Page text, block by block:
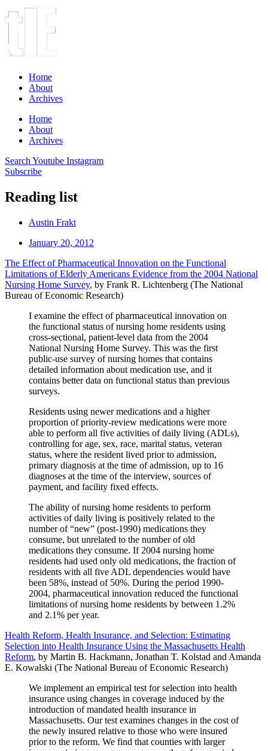
Home
About
Archives
Home
About
Archives
Search Youtube Instagram
Subscribe
Reading list
Austin Frakt
January 20, 2012
The Effect of Pharmaceutical Innovation on the Functional
Limitations of Elderly Americans Evidence from the 2004 National
Nursing Home Survey, by Frank R. Lichtenberg (The National
Bureau of Economic Research)
I examine the effect of pharmaceutical innovation on
the functional status of nursing home residents using
cross-sectional, patient-level data from the 2004
National Nursing Home Survey. This was the first
public-use survey of nursing homes that contains
detailed information about medication use, and it
contains better data on functional status than previous
surveys.
Residents using newer medications and a higher
proportion of priority-review medications were more
able to perform all five activities of daily living (ADLs),
controlling for age, sex, race, marital status, veteran
status, where the resident lived prior to admission,
primary diagnosis at the time of admission, up to 16
diagnoses at the time of the interview, sources of
payment, and facility fixed effects.
The ability of nursing home residents to perform
activities of daily living is positively related to the
number of “new” (post-1990) medications they
consume, but unrelated to the number of old
medications they consume. If 2004 nursing home
residents had used only old medications, the fraction of
residents with all five ADL dependencies would have
been 58%, instead of 50%. During the period 1990-
2004, pharmaceutical innovation reduced the functional
limitations of nursing home residents by between 1.2%
and 2.1% per year.
Health Reform, Health Insurance, and Selection: Estimating
Selection into Health Insurance Using the Massachusetts Health
Reform, by Martin B. Hackmann, Jonathan T. Kolstad and Amanda
E. Kowalski (The National Bureau of Economic Research)
We implement an empirical test for selection into health
insurance using changes in coverage induced by the
introduction of mandated health insurance in
Massachusetts. Our test examines changes in the cost of
the newly insured relative to those who were insured
prior to the reform. We find that counties with larger